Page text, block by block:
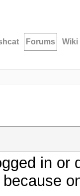
Forums Wiki
in